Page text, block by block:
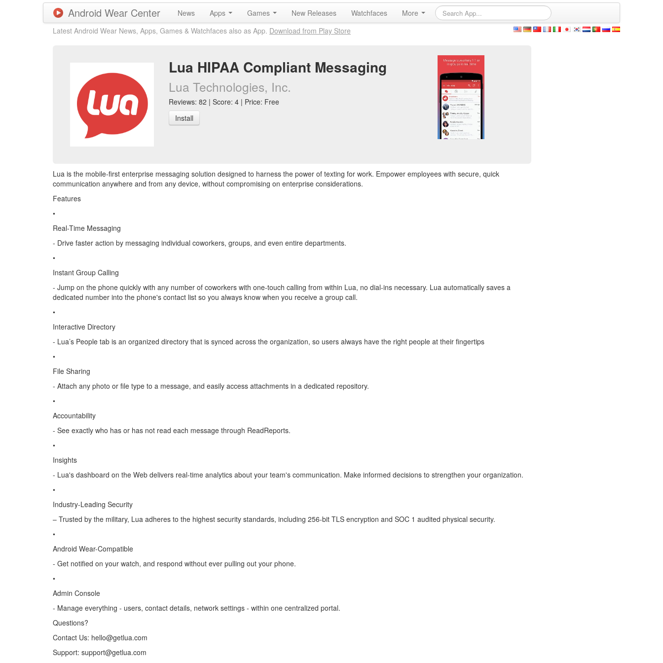
Android Wear Center News Apps Games New Releases Watchfaces
More
Latest Android Wear News, Apps, Games & Watchfaces also as App. Download from Play Store
Lua HIPAA Compliant Messaging
Lua Technologies, Inc.
Reviews: 82 | Score: 4 | Price: Free
Install
Lua is the mobile-first enterprise messaging solution designed to harness the power of texting for work. Empower employees with secure, quick
communication anywhere and from any device, without compromising on enterprise considerations.
Features
•
Real-Time Messaging
- Drive faster action by messaging individual coworkers, groups, and even entire departments.
•
Instant Group Calling
- Jump on the phone quickly with any number of coworkers with one-touch calling from within Lua, no dial-ins necessary. Lua automatically saves a
dedicated number into the phone's contact list so you always know when you receive a group call.
•
Interactive Directory
- Lua’s People tab is an organized directory that is synced across the organization, so users always have the right people at their fingertips
•
File Sharing
- Attach any photo or file type to a message, and easily access attachments in a dedicated repository.
•
Accountability
- See exactly who has or has not read each message through ReadReports.
•
Insights
- Lua's dashboard on the Web delivers real-time analytics about your team's communication. Make informed decisions to strengthen your organization.
•
Industry-Leading Security
– Trusted by the military, Lua adheres to the highest security standards, including 256-bit TLS encryption and SOC 1 audited physical security.
•
Android Wear-Compatible
- Get notified on your watch, and respond without ever pulling out your phone.
•
Admin Console
- Manage everything - users, contact details, network settings - within one centralized portal.
Questions?
Contact Us: hello@getlua.com
Support: support@getlua.com